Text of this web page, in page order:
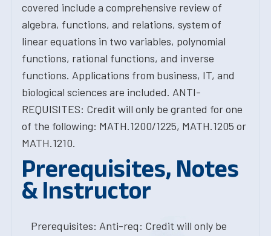
covered include a comprehensive review of
algebra, functions, and relations, system of
linear equations in two variables, polynomial
functions, rational functions, and inverse
functions. Applications from business, IT, and
biological sciences are included. ANTI-
REQUISITES: Credit will only be granted for one
of the following: MATH.1200/1225, MATH.1205 or
MATH.1210.
Prerequisites, Notes
& Instructor
Prerequisites: Anti-req: Credit will only be